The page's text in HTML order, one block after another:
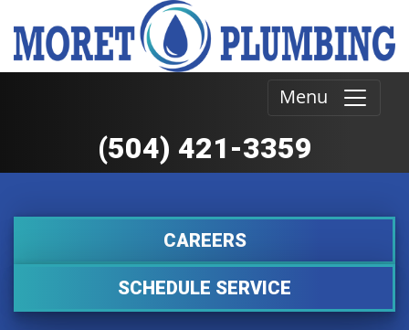
Menu
(504) 421-3359
CAREERS
SCHEDULE SERVICE